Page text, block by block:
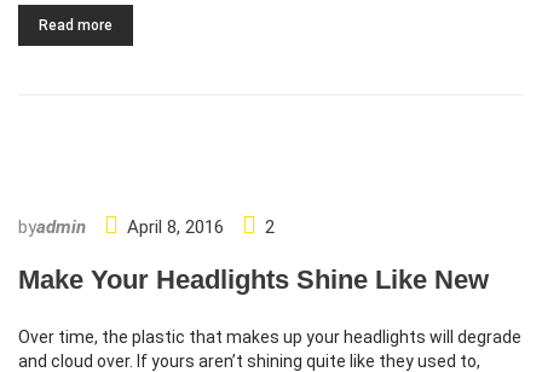
Read more
byadmin April 8, 2016 2
Make Your Headlights Shine Like New
Over time, the plastic that makes up your headlights will degrade
and cloud over. If yours aren’t shining quite like they used to,